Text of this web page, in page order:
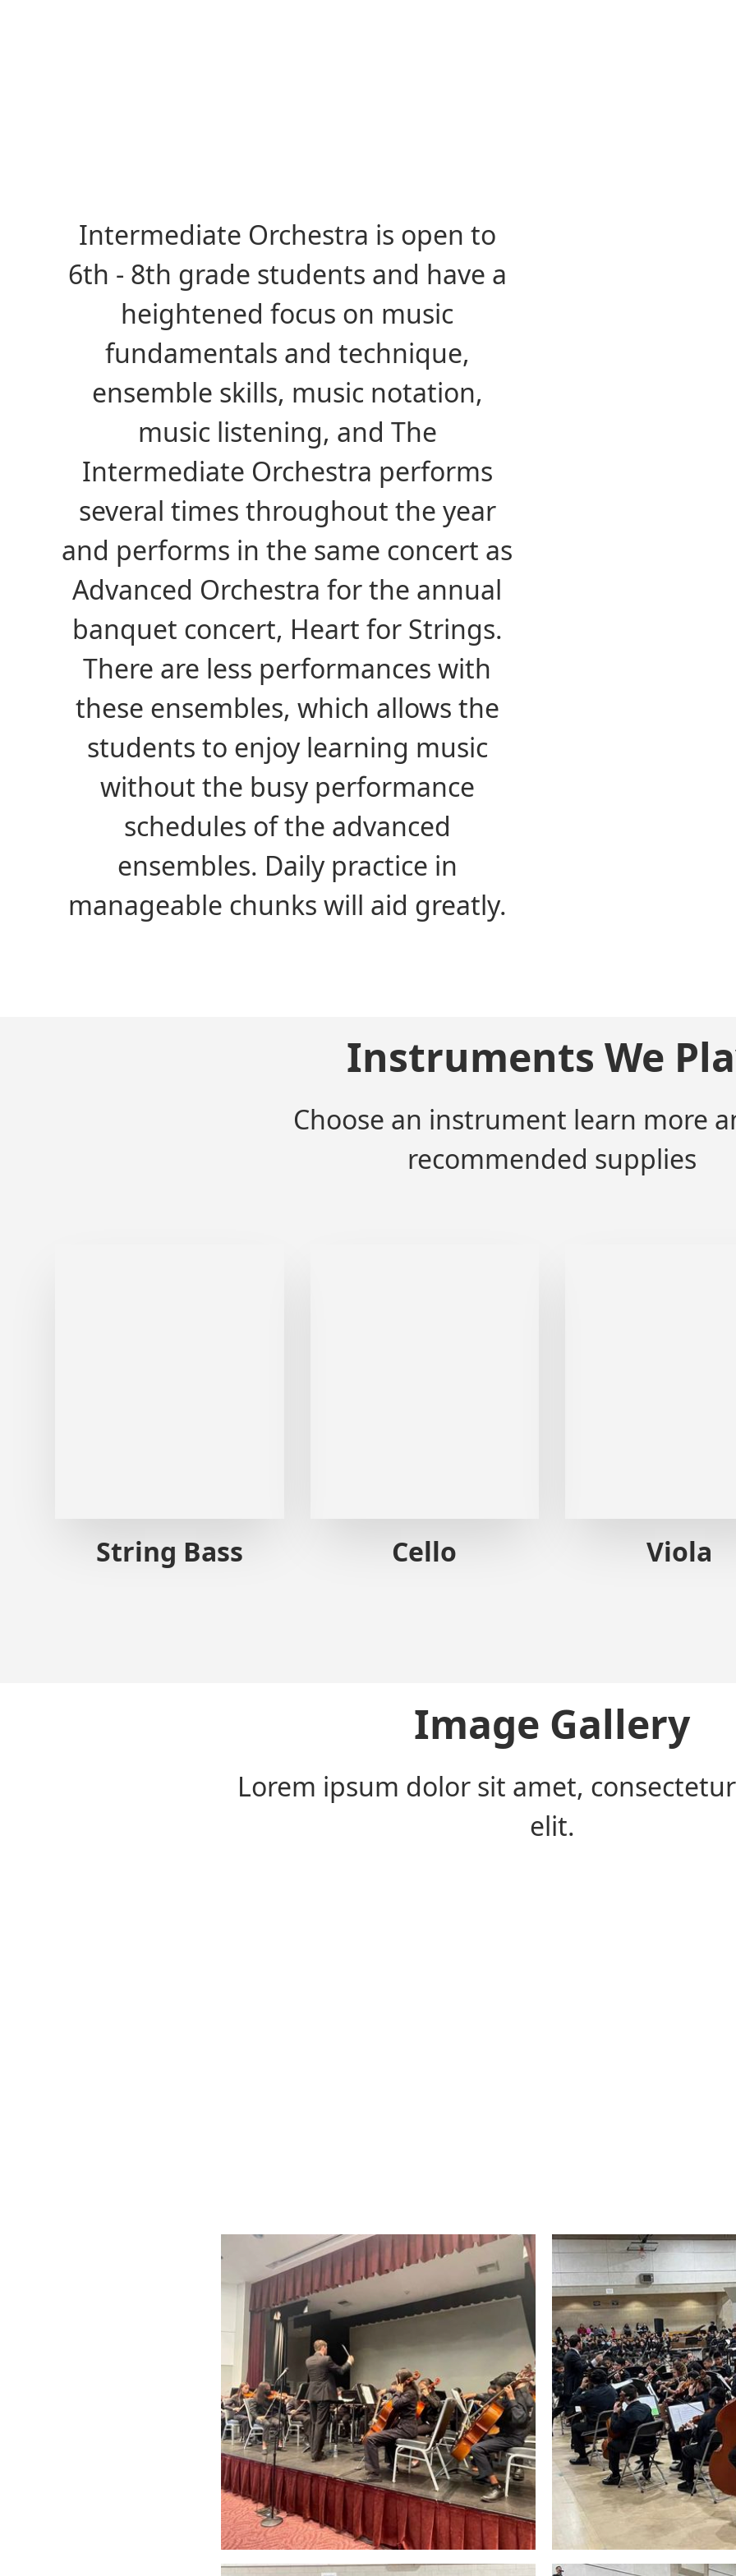
Intermediate Orchestra is open to
6th - 8th grade students and have a
heightened focus on music
fundamentals and technique,
ensemble skills, music notation,
music listening, and The
Intermediate Orchestra performs
several times throughout the year
and performs in the same concert as
Advanced Orchestra for the annual
banquet concert, Heart for Strings.
There are less performances with
these ensembles, which allows the
students to enjoy learning music
without the busy performance
schedules of the advanced
ensembles. Daily practice in
manageable chunks will aid greatly.
Instruments We
Choose an instrument learn more
recommended supplies
String Bass Cello Viola
Image Gallery
Lorem ipsum dolor sit amet,
elit.